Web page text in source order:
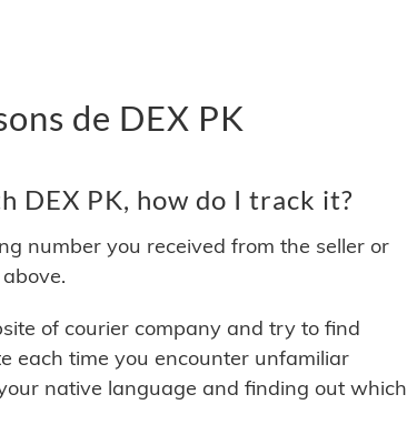
de DEX PK
DEX PK, how do I track it?
number you received from the seller or
of courier company and try to find
each time you encounter unfamiliar
native language and finding out which